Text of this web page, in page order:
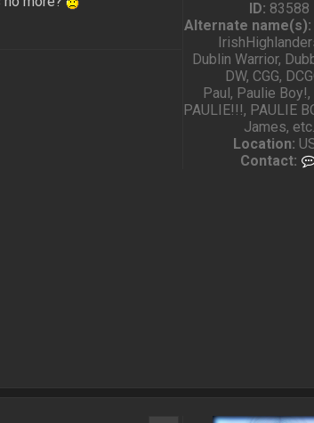
ID: 83588
Alternate name(s):
Dublin Warrior,
DW, CGG,
Paul, Paulie Boy!,
PAULIE!!!, PAULIE
James, etc.
Location:
Contact: